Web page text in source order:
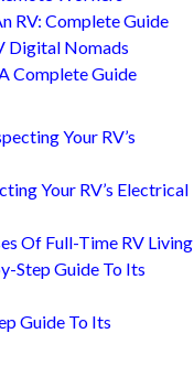
RV: Complete Guide
Digital Nomads
Complete Guide
Your RV’s
Your RV’s Electrical
Of Full-Time RV Living
Step Guide To Its
Guide To Its